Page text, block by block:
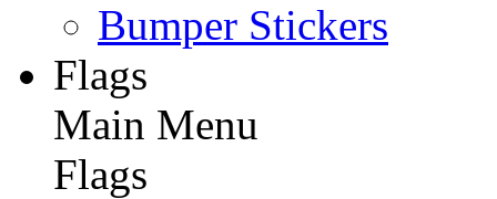
Bumper Stickers
Flags
Main Menu
Flags